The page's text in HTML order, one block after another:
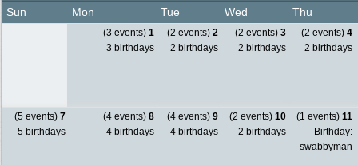
Sun Mon Tue Wed Thu
(3 events) 1
3 birthdays
(2 events) 2
2 birthdays
(2 events) 3
2 birthdays
(2 events) 4
2 birthdays
(5 events) 7
5 birthdays
(4 events) 8
4 birthdays
(4 events) 9
4 birthdays
(2 events) 10
2 birthdays
(1 events) 11
Birthday:
swabbyman